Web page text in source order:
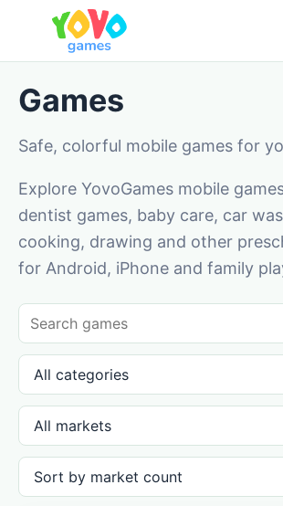
Games
Safe, colorful mobile games for
Explore YovoGames mobile
dentist games, baby care, car
cooking, drawing and other
for Android, iPhone and family